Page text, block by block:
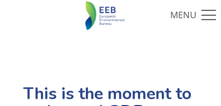
This is the moment to